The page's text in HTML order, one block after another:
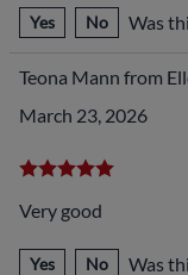
Yes No Was
Teona Mann from
March 23, 2026
Very good
Yes No Was